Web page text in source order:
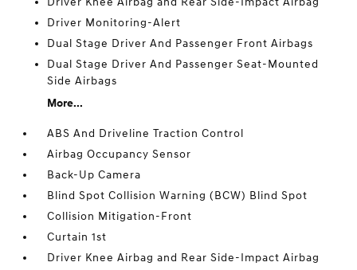
Driver Monitoring-Alert
Dual Stage Driver And Passenger Front Airbags
Dual Stage Driver And Passenger Seat-Mounted
Side Airbags
More...
ABS And Driveline Traction Control
Airbag Occupancy Sensor
Back-Up Camera
Blind Spot Collision Warning (BCW) Blind Spot
Collision Mitigation-Front
Curtain 1st
Driver Knee Airbag and Rear Side-Impact Airbag